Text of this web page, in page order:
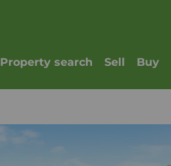
Property search Sell Buy